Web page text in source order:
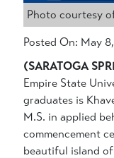
Photo courtesy
Posted On: May
(SARATOGA
Empire State
graduates is
M.S. in applied
commencement
beautiful island